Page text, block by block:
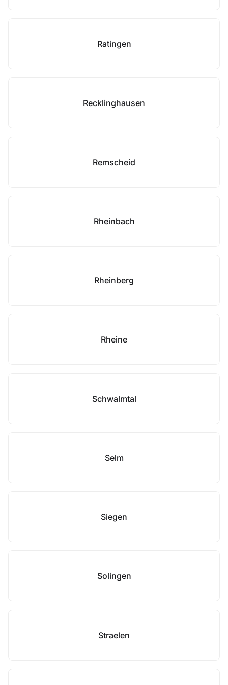
Ratingen
Recklinghausen
Remscheid
Rheinbach
Rheinberg
Rheine
Schwalmtal
Selm
Siegen
Solingen
Straelen